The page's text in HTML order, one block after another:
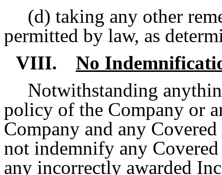
(d) taking any other
permitted by law, as
VIII.
No
Notwithstanding
policy of the Company or
Company and any
not indemnify any
any incorrectly awarded